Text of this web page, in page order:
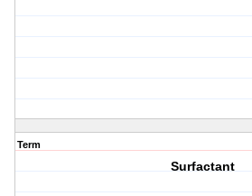
Term
Surfactant